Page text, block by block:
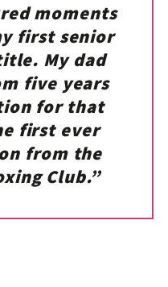
moments
first senior
My dad
five years
for that
first ever
from the
Club.”